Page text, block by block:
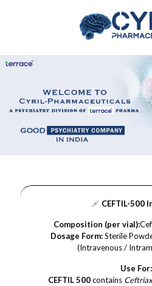
CEFTIL-500
Composition (per vial):
Dosage Form:Sterile
(Intravenous /
Use For:
CEFTIL 500contains